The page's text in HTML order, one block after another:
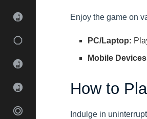
Enjoy the game on
PC/Laptop:
Mobile
How to
Indulge in